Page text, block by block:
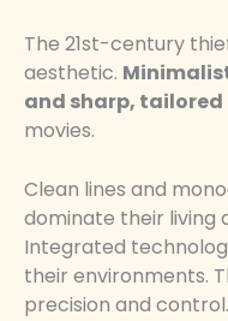
The 21st-century
aesthetic.
and sharp,
movies.
Clean lines and
dominate their living
Integrated
their environments.
precision and control.